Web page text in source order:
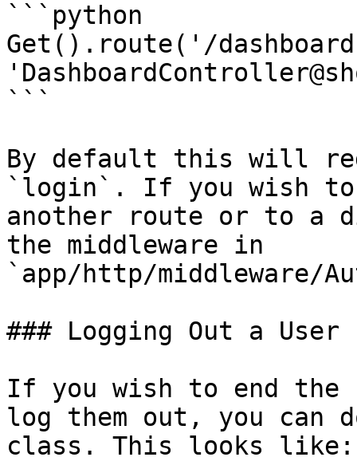
```python
Get().route('/
```
By default this will
`login`. If you wish
another route or to a
the middleware in
`app/http/middleware/
### Logging Out a User
If you wish to end the
log them out, you can
class. This looks like: